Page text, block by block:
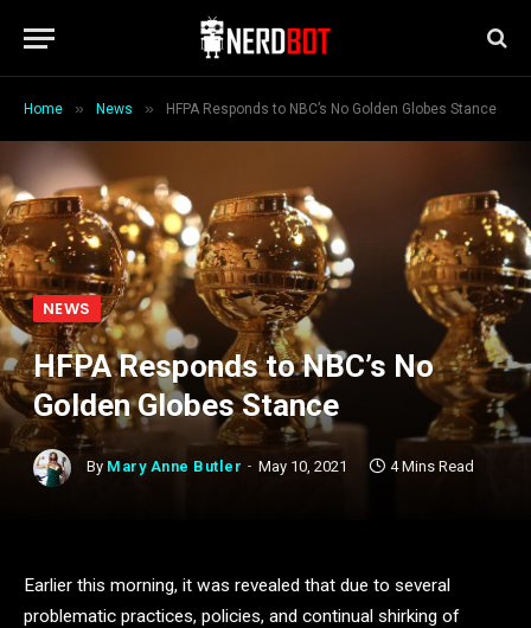
Home » News » HFPA Responds to NBC’s No Golden Globes Stance
NEWS
HFPA Responds to NBC’s No
Golden Globes Stance
By Mary Anne Butler May 10, 2021 4 Mins Read
Earlier this morning, it was revealed that due to several
problematic practices, policies, and continual shirking of